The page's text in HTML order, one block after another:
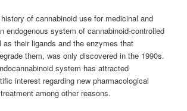
of cannabinoid use for medicinal and
endogenous system of cannabinoid-controlled
as their ligands and the enzymes that
them, was only discovered in the 1990s.
system has attracted
interest regarding new pharmacological
among other reasons.